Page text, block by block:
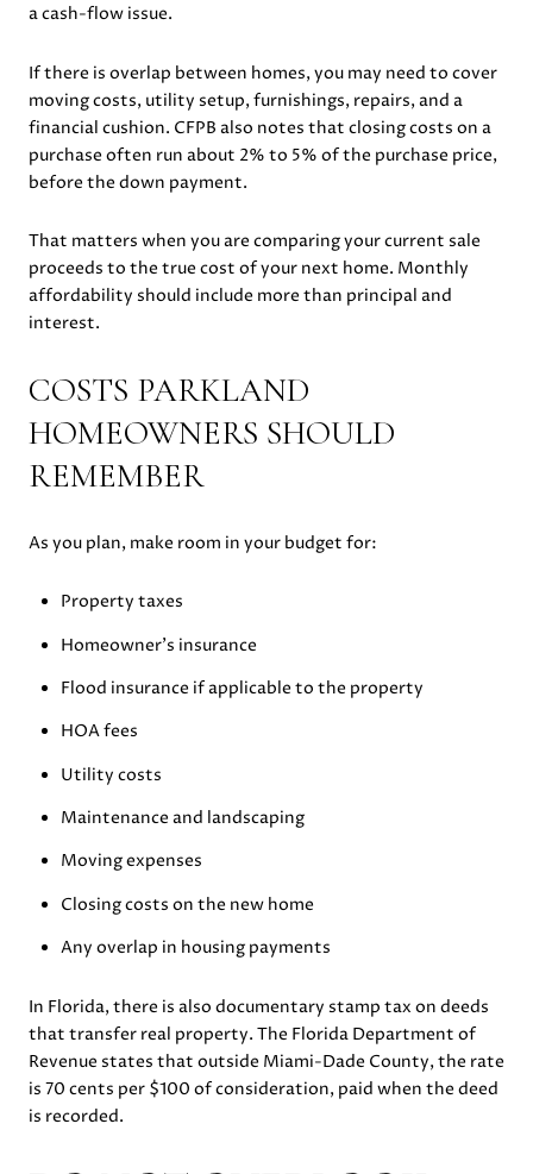
a cash-flow issue.
If there is overlap between homes, you may need to cover
moving costs, utility setup, furnishings, repairs, and a
financial cushion. CFPB also notes that closing costs on a
purchase often run about 2% to 5% of the purchase price,
before the down payment.
That matters when you are comparing your current sale
proceeds to the true cost of your next home. Monthly
affordability should include more than principal and
interest.
COSTS PARKLAND
HOMEOWNERS SHOULD
REMEMBER
As you plan, make room in your budget for:
Property taxes
Homeowner’s insurance
Flood insurance if applicable to the property
HOA fees
Utility costs
Maintenance and landscaping
Moving expenses
Closing costs on the new home
Any overlap in housing payments
In Florida, there is also documentary stamp tax on deeds
that transfer real property. The Florida Department of
Revenue states that outside Miami-Dade County, the rate
is 70 cents per $100 of consideration, paid when the deed
is recorded.